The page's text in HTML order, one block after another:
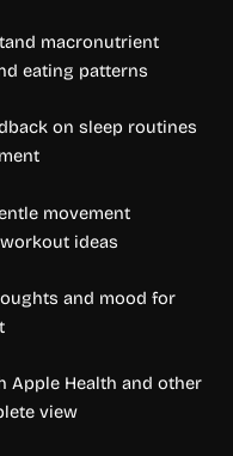
macronutrient
eating patterns
on sleep routines
movement
ideas
and mood for
Apple Health and other
view